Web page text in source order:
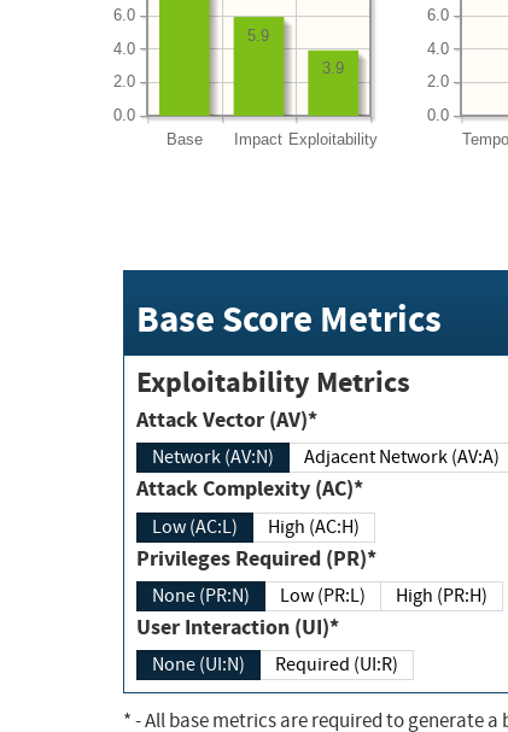
Base Impact Exploitability
0.0
2.0
4.0
6.0
3.9
5.9
0.0
2.0
4.0
6.0
Base Score Metrics
Exploitability Metrics
Attack Vector (AV)*
Network (AV:N) Adjacent Network (AV:A)
Attack Complexity (AC)*
Low (AC:L) High (AC:H)
Privileges Required (PR)*
None (PR:N) Low (PR:L) High (PR:H)
User Interaction (UI)*
None (UI:N) Required (UI:R)
*- All base metrics are required to generate a